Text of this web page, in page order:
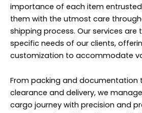
importance of each item
them with the utmost care
shipping process. Our services
specific needs of our clients,
customization to accommodate
From packing and documentation
clearance and delivery, we
cargo journey with precision and